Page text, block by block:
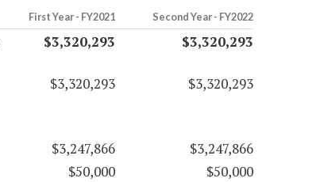
First Year - FY2021 Second Year - FY2022
$3,320,293 $3,320,293
$3,320,293 $3,320,293
$3,247,866
$3,247,866
$50,000
$50,000